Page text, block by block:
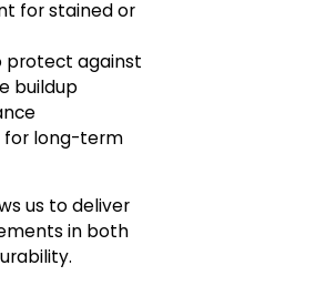
for stained or
protect against
buildup
for long-term
us to deliver
in both